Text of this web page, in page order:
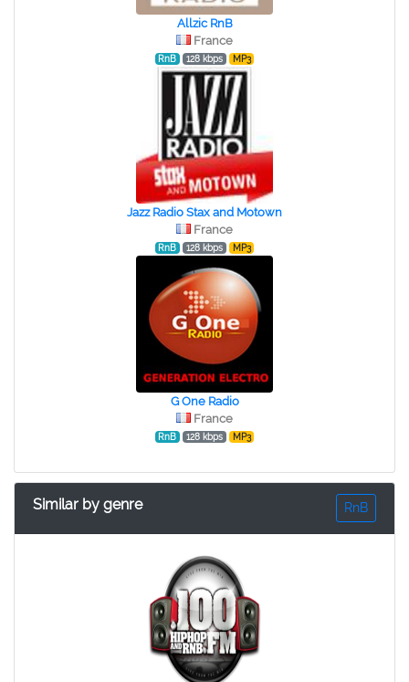
Allzic RnB
France
RnB 128 kbps MP3
Jazz Radio Stax and Motown
France
RnB 128 kbps MP3
G One Radio
France
RnB 128 kbps MP3
Similar by genre RnB